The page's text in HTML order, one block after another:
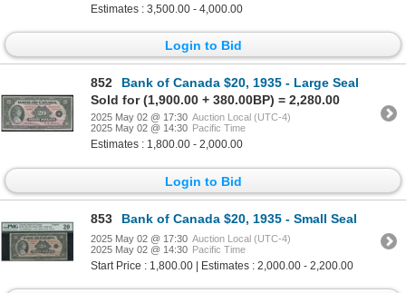
Estimates : 3,500.00 - 4,000.00
Login to Bid
852
Bank of Canada $20, 1935 - Large Seal
Sold for (1,900.00 + 380.00BP) = 2,280.00
2025 May 02 @ 17:30 Auction Local (UTC-4)
2025 May 02 @ 14:30 Pacific Time
Estimates : 1,800.00 - 2,000.00
Login to Bid
853 Bank of Canada $20, 1935 - Small Seal
2025 May 02 @ 17:30 Auction Local (UTC-4)
2025 May 02 @ 14:30 Pacific Time
Start Price : 1,800.00 | Estimates : 2,000.00 - 2,200.00